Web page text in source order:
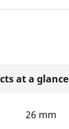
at a glance
26 mm